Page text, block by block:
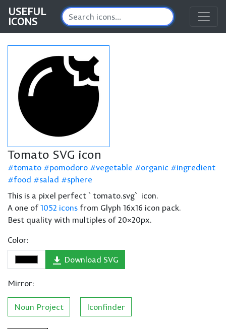
USEFUL
ICONS
Tomato SVG icon
tomato pomodoro vegetable organic
ingredient
food
salad
sphere
This is a pixel perfect `tomato.svg` icon.
A one of1052 icons from Glyph 16x16 icon pack.
Best quality with multiples of 20×20px.
Color:
Download SVG
Mirror:
Noun Project Iconfinder